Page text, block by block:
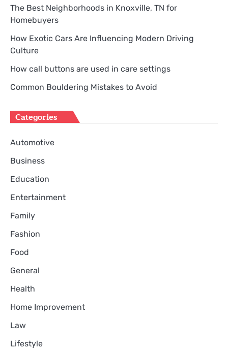
The Best Neighborhoods in Knoxville, TN for
Homebuyers
How Exotic Cars Are Influencing Modern Driving
Culture
How call buttons are used in care settings
Common Bouldering Mistakes to Avoid
Categories
Automotive
Business
Education
Entertainment
Family
Fashion
Food
General
Health
Home Improvement
Law
Lifestyle